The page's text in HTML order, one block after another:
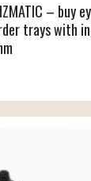
– buy
trays with